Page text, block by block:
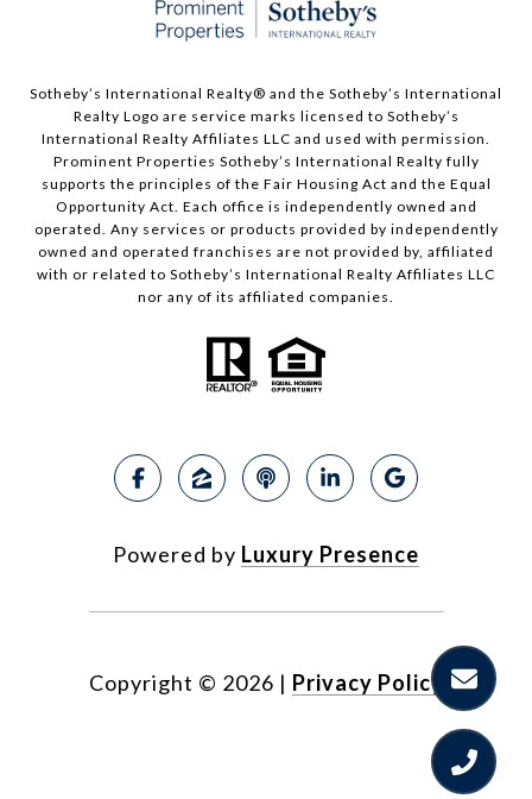
Sotheby’s International Realty®️ and the Sotheby’s International
Realty Logo are service marks licensed to Sotheby’s
International Realty Affiliates LLC and used with permission.
Prominent Properties Sotheby’s International Realty fully
supports the principles of the Fair Housing Act and the Equal
Opportunity Act. Each office is independently owned and
operated. Any services or products provided by independently
owned and operated franchises are not provided by, affiliated
with or related to Sotheby’s International Realty Affiliates LLC
nor any of its affiliated companies.
Powered by Luxury Presence
Copyright © 2026 | Privacy Policy